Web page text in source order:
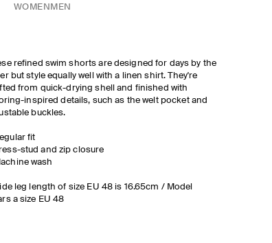
WOMEN MEN
refined swim shorts are designed for days by the
but style equally well with a linen shirt. They're
from quick-drying shell and finished with
inspired details, such as the welt pocket and
buckles.
fit
stud and zip closure
wash
leg length of size EU 48 is 16.65cm / Model
a size EU 48